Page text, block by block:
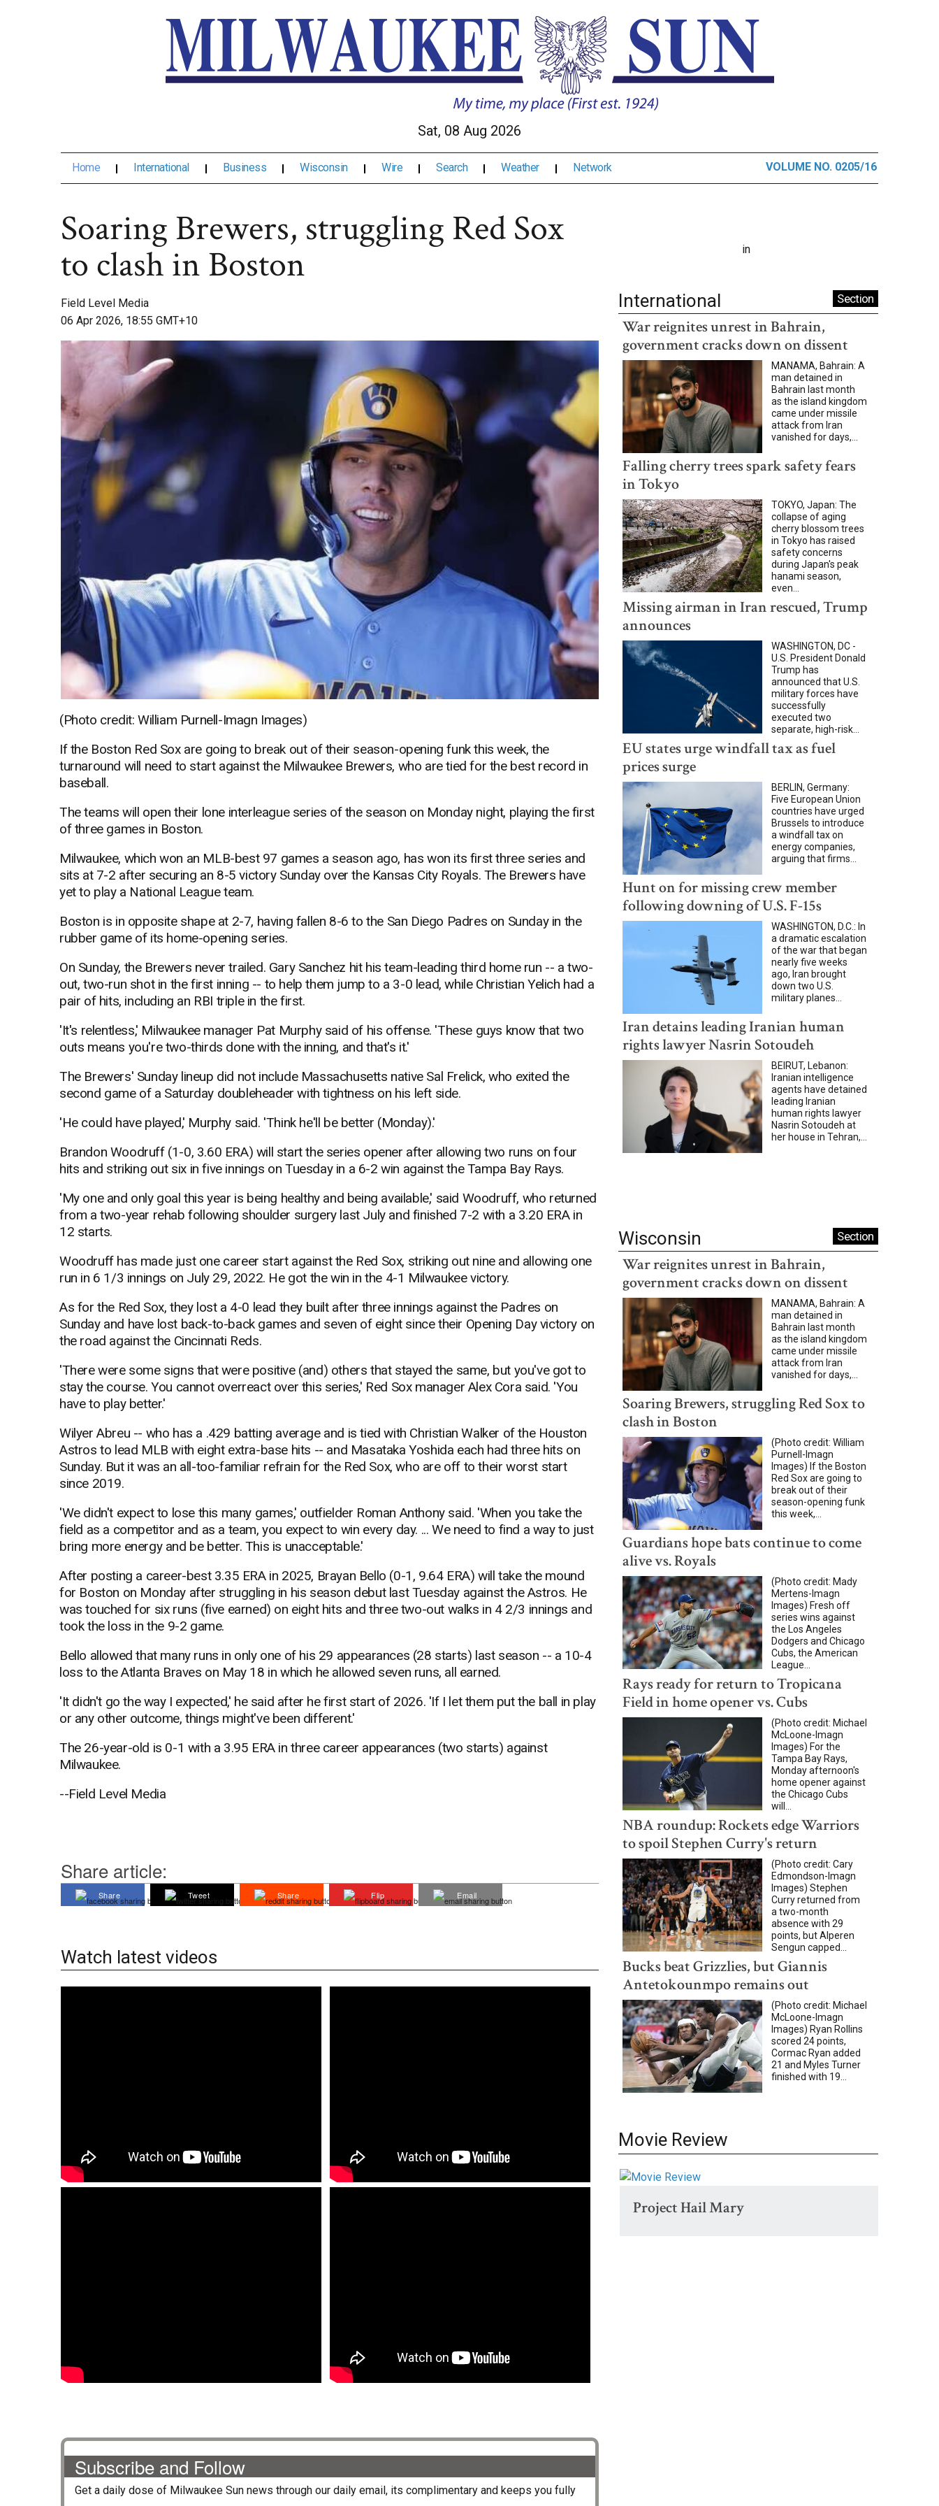
Sat, 08 Aug 2026
Home International Business Wisconsin Wire Search Weather Network VOLUME NO. 0205/16
Soaring Brewers, struggling Red Sox
to clash in Boston
Field Level Media
06 Apr 2026, 18:55 GMT+10
(Photo credit: William Purnell-Imagn Images)
If the Boston Red Sox are going to break out of their season-opening funk this week, the
turnaround will need to start against the Milwaukee Brewers, who are tied for the best record in
baseball.
The teams will open their lone interleague series of the season on Monday night, playing the first
of three games in Boston.
Milwaukee, which won an MLB-best 97 games a season ago, has won its first three series and
sits at 7-2 after securing an 8-5 victory Sunday over the Kansas City Royals. The Brewers have
yet to play a National League team.
Boston is in opposite shape at 2-7, having fallen 8-6 to the San Diego Padres on Sunday in the
rubber game of its home-opening series.
On Sunday, the Brewers never trailed. Gary Sanchez hit his team-leading third home run -- a two-
out, two-run shot in the first inning -- to help them jump to a 3-0 lead, while Christian Yelich had a
pair of hits, including an RBI triple in the first.
'It's relentless,' Milwaukee manager Pat Murphy said of his offense. 'These guys know that two
outs means you're two-thirds done with the inning, and that's it.'
The Brewers' Sunday lineup did not include Massachusetts native Sal Frelick, who exited the
second game of a Saturday doubleheader with tightness on his left side.
'He could have played,' Murphy said. 'Think he'll be better (Monday).'
Brandon Woodruff (1-0, 3.60 ERA) will start the series opener after allowing two runs on four
hits and striking out six in five innings on Tuesday in a 6-2 win against the Tampa Bay Rays.
'My one and only goal this year is being healthy and being available,' said Woodruff, who returned
from a two-year rehab following shoulder surgery last July and finished 7-2 with a 3.20 ERA in
12 starts.
Woodruff has made just one career start against the Red Sox, striking out nine and allowing one
run in 6 1/3 innings on July 29, 2022. He got the win in the 4-1 Milwaukee victory.
As for the Red Sox, they lost a 4-0 lead they built after three innings against the Padres on
Sunday and have lost back-to-back games and seven of eight since their Opening Day victory on
the road against the Cincinnati Reds.
'There were some signs that were positive (and) others that stayed the same, but you've got to
stay the course. You cannot overreact over this series,' Red Sox manager Alex Cora said. 'You
have to play better.'
Wilyer Abreu -- who has a .429 batting average and is tied with Christian Walker of the Houston
Astros to lead MLB with eight extra-base hits -- and Masataka Yoshida each had three hits on
Sunday. But it was an all-too-familiar refrain for the Red Sox, who are off to their worst start
since 2019.
'We didn't expect to lose this many games,' outfielder Roman Anthony said. 'When you take the
field as a competitor and as a team, you expect to win every day. ... We need to find a way to just
bring more energy and be better. This is unacceptable.'
After posting a career-best 3.35 ERA in 2025, Brayan Bello (0-1, 9.64 ERA) will take the mound
for Boston on Monday after struggling in his season debut last Tuesday against the Astros. He
was touched for six runs (five earned) on eight hits and three two-out walks in 4 2/3 innings and
took the loss in the 9-2 game.
Bello allowed that many runs in only one of his 29 appearances (28 starts) last season -- a 10-4
loss to the Atlanta Braves on May 18 in which he allowed seven runs, all earned.
'It didn't go the way I expected,' he said after he first start of 2026. 'If I let them put the ball in play
or any other outcome, things might've been different.'
The 26-year-old is 0-1 with a 3.95 ERA in three career appearances (two starts) against
Milwaukee.
--Field Level Media
Share article:
Share Tweet Share Flip Email
Watch latest videos
Subscribe and Follow
Get a daily dose of Milwaukee Sun news through our daily email, its complimentary and keeps you fully
in
International Section
War reignites unrest in Bahrain,
government cracks down on dissent
MANAMA, Bahrain: A
man detained in
Bahrain last month
as the island kingdom
came under missile
attack from Iran
vanished for days,...
Falling cherry trees spark safety fears
in Tokyo
TOKYO, Japan: The
collapse of aging
cherry blossom trees
in Tokyo has raised
safety concerns
during Japan's peak
hanami season,
even...
Missing airman in Iran rescued, Trump
announces
WASHINGTON, DC -
U.S. President Donald
Trump has
announced that U.S.
military forces have
successfully
executed two
separate, high-risk...
EU states urge windfall tax as fuel
prices surge
BERLIN, Germany:
Five European Union
countries have urged
Brussels to introduce
a windfall tax on
energy companies,
arguing that firms...
Hunt on for missing crew member
following downing of U.S. F-15s
WASHINGTON, D.C.: In
a dramatic escalation
of the war that began
nearly five weeks
ago, Iran brought
down two U.S.
military planes...
Iran detains leading Iranian human
rights lawyer Nasrin Sotoudeh
BEIRUT, Lebanon:
Iranian intelligence
agents have detained
leading Iranian
human rights lawyer
Nasrin Sotoudeh at
her house in Tehran,...
Wisconsin Section
War reignites unrest in Bahrain,
government cracks down on dissent
MANAMA, Bahrain: A
man detained in
Bahrain last month
as the island kingdom
came under missile
attack from Iran
vanished for days,...
Soaring Brewers, struggling Red Sox to
clash in Boston
(Photo credit: William
Purnell-Imagn
Images) If the Boston
Red Sox are going to
break out of their
season-opening funk
this week,...
Guardians hope bats continue to come
alive vs. Royals
(Photo credit: Mady
Mertens-Imagn
Images) Fresh off
series wins against
the Los Angeles
Dodgers and Chicago
Cubs, the American
League...
Rays ready for return to Tropicana
Field in home opener vs. Cubs
(Photo credit: Michael
McLoone-Imagn
Images) For the
Tampa Bay Rays,
Monday afternoon's
home opener against
the Chicago Cubs
will...
NBA roundup: Rockets edge Warriors
to spoil Stephen Curry's return
(Photo credit: Cary
Edmondson-Imagn
Images) Stephen
Curry returned from
a two-month
absence with 29
points, but Alperen
Sengun capped...
Bucks beat Grizzlies, but Giannis
Antetokounmpo remains out
(Photo credit: Michael
McLoone-Imagn
Images) Ryan Rollins
scored 24 points,
Cormac Ryan added
21 and Myles Turner
finished with 19...
Movie Review
Project Hail Mary